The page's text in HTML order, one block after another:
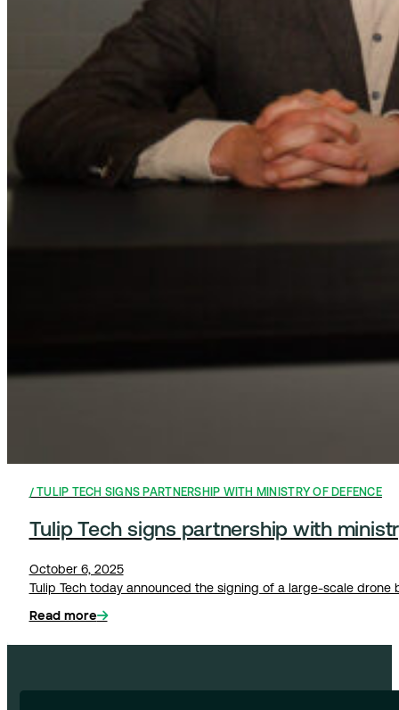
TULIP TECH SIGNS PARTNERSHIP WITH MINISTRY OF DEFENCE
Tulip Tech signs partnership with
October 6, 2025
Tulip Tech today announced the signing of a large-scale drone
Read more